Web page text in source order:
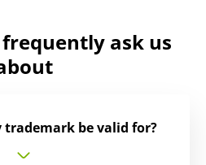
ask us
be valid for?